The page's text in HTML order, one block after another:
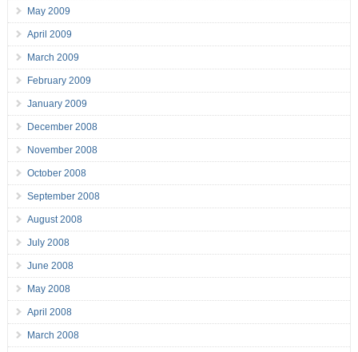
May 2009
April 2009
March 2009
February 2009
January 2009
December 2008
November 2008
October 2008
September 2008
August 2008
July 2008
June 2008
May 2008
April 2008
March 2008